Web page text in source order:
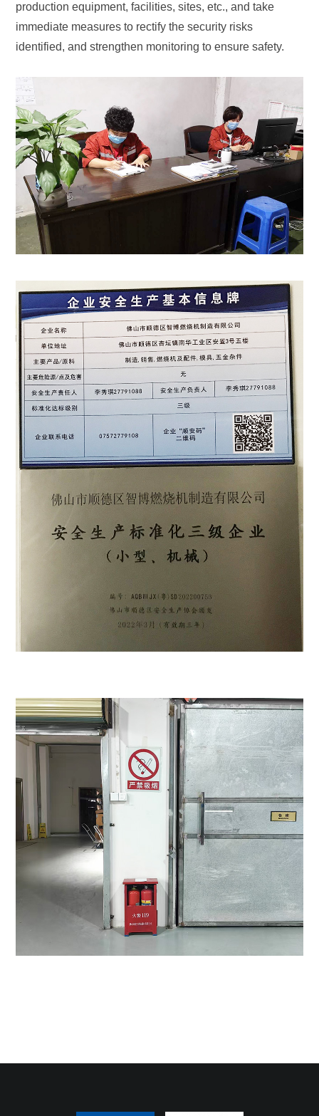
production equipment, facilities, sites, etc., and take
immediate measures to rectify the security risks
identified, and strengthen monitoring to ensure safety.